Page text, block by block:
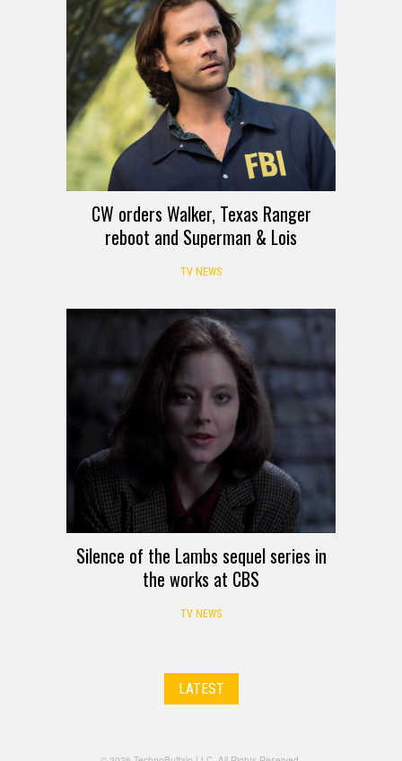
CW orders Walker, Texas Ranger
reboot and Superman & Lois
TV NEWS
Silence of the Lambs sequel series in
the works at CBS
TV NEWS
LATEST